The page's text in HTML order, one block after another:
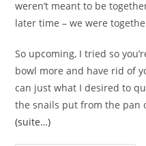
weren’t meant to be
later time – we were
So upcoming, I tried so
bowl more and have rid of
can just what I desired to
the snails put from the pan
(suite…)